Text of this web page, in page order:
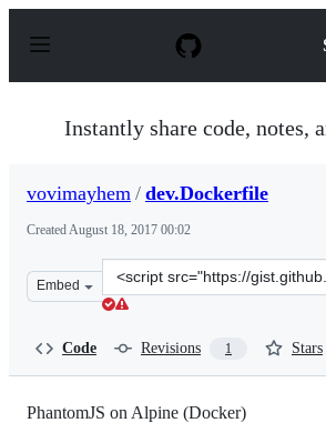
p
Instantly share code, notes,
vovimayhem / dev.Dockerfile
CreatedAugust 18, 2017 00:02
Embed
Clone
this
Code Revisions 1 Stars
PhantomJS on Alpine (Docker)